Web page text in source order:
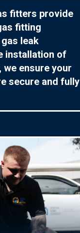
fitters provide
fitting
leak
installation of
we ensure your
secure and fully